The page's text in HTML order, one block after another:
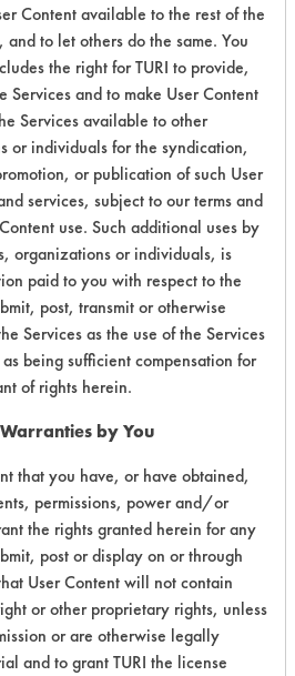
4.1
Product Window/Glass
no laboratory
associated to
product
Content available to the rest of the
to let others do the same. You
the right for TURI to provide,
Services and to make User Content
Services available to other
or individuals for the syndication,
or publication of such User
services, subject to our terms and
use. Such additional uses by
organizations or individuals, is
paid to you with respect to the
post, transmit or otherwise
Services as the use of the Services
being sufficient compensation for
of rights herein.
by You
that you have, or have obtained,
permissions, power and/or
the rights granted herein for any
post or display on or through
User Content will not contain
or other proprietary rights, unless
or are otherwise legally
and to grant TURI the license